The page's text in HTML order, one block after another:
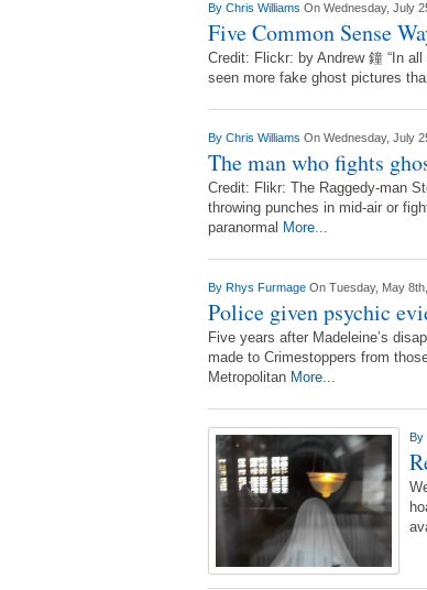
By Chris Williams On Wednesday, July
Five Common Sense
Credit: Flickr: by Andrew 鐘 “In
seen more fake ghost pictures
By Chris Williams On Wednesday, July
The man who fights
Credit: Flikr: The Raggedy-man
throwing punches in mid-air or
paranormal More...
By Rhys Furmage On Tuesday, May
Police given psychic
Five years after Madeleine’s
made to Crimestoppers from
Metropolitan More...
By